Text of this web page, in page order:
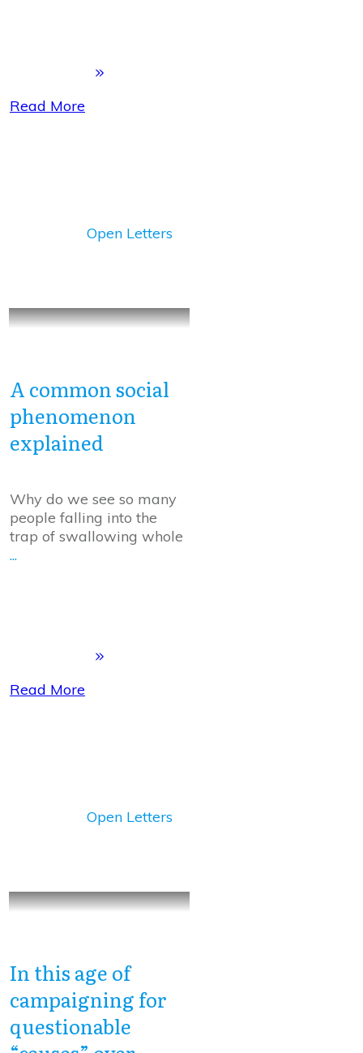
Read More
Open Letters
A common social
phenomenon
explained
Why do we see so many
people falling into the
trap of swallowing whole
...
Read More
Open Letters
In this age of
campaigning for
questionable